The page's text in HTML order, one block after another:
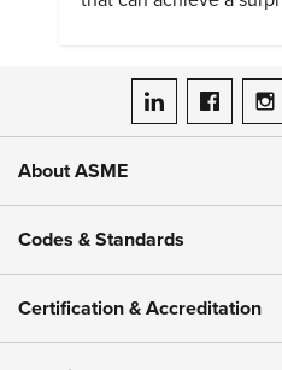
ASME onASME
About ASME
Codes & Standards
Certification & Accreditation